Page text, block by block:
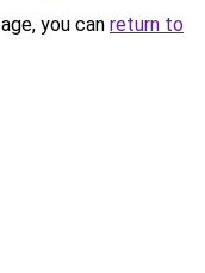
you can return to